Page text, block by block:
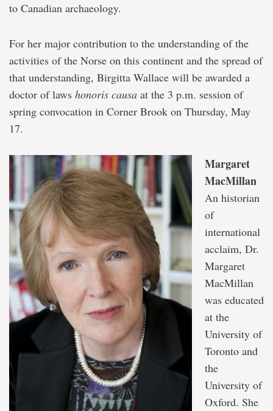
to Canadian archaeology.
For her major contribution to the understanding of the
activities of the Norse on this continent and the spread of
that understanding, Birgitta Wallace will be awarded a
doctor of laws honoris causa at the 3 p.m. session of
spring convocation in Corner Brook on Thursday, May
17.
Margaret
MacMillan
An historian
of
international
acclaim, Dr.
Margaret
MacMillan
was educated
at the
University of
Toronto and
the
University of
Oxford. She